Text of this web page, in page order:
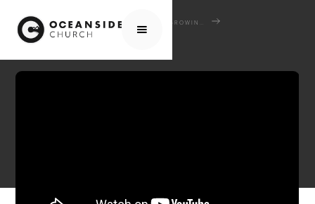
HOME MEDIA
THE SPIRITUAL GIFT OF HELPS & SERVICE